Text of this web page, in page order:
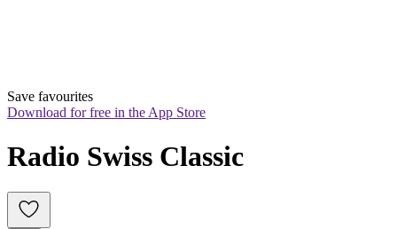
Save favourites
Download for free in the App Store
Radio Swiss Classic